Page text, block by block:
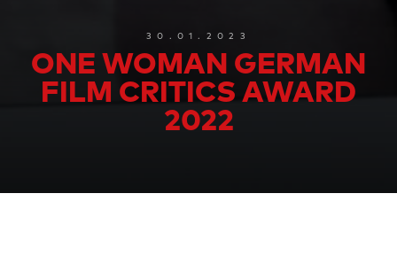
30.01.2023
ONE WOMAN GERMAN
FILM CRITICS AWARD
2022